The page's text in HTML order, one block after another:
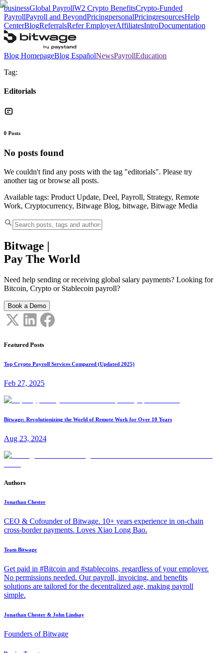
businessGlobal PayrollW2 Crypto BenefitsCrypto-Funded
PayrollPayroll and BeyondPricingpersonalPricingresourcesHelp
CenterBlogReferralsRefer EmployerAffiliatesIntroDocumentation
Blog HomepageBlog EspañolNewsPayrollEducation
Tag:
Editorials
0 Posts
No posts found
We couldn't find any posts with the tag "editorials". Please try
another tag or browse all posts.
Available tags: Product Update, Deel, Payroll, Strategy, Remote
Work, Cryptocurrency, Bitwage Blog, bitwage, Bitwage Media
Bitwage |
Pay The World
Need help sending or receiving global salary payments? Looking for
Bitcoin, Crypto or Stablecoin payroll?
Book a Demo
Featured Posts
Top Crypto Payroll Services Compared (Updated 2025)
Feb 27, 2025
Bitwage: Revolutionizing the World of Remote Work for Over 10 Years
Aug 23, 2024
Authors
Jonathan Chester
CEO & Cofounder of Bitwage. 10+ years experience in on-chain
cross-border payments. Loves Xiao Long Bao.
Team Bitwage
Get paid in #Bitcoin and #stablecoins, regardless of your employer.
No permissions needed. Our payroll, invoicing, and benefits
solutions are tailored for the decentralized age, making payroll
simple.
Jonathan Chester & John Lindsay
Founders of Bitwage